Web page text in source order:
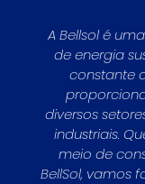
A Bellsol é
de energia
constante
diversos
industriais.
meio de
BellSol, vamos